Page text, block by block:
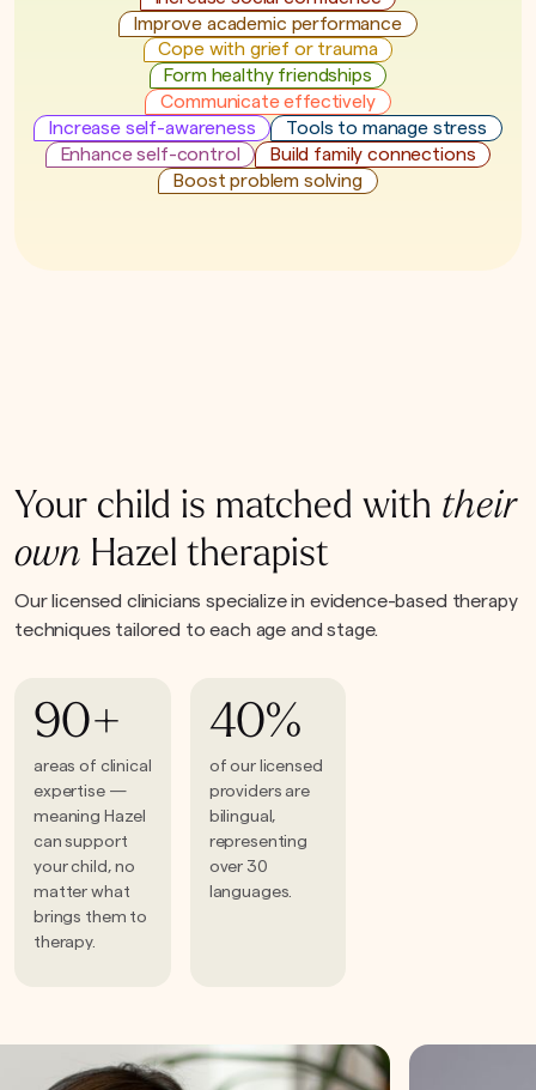
Improve academic performance
Cope with grief or trauma
Form healthy friendships
Communicate effectively
Increase self-awareness
Tools to manage stress
Enhance self-control
Build family connections
Boost problem solving
Your child is matched with their
own Hazel therapist
Our licensed clinicians specialize in evidence-based therapy
techniques tailored to each age and stage.
90+
areas of clinical
expertise —
meaning Hazel
can support
your child, no
matter what
brings them to
therapy.
40%
of our licensed
providers are
bilingual,
representing
over 30
languages.